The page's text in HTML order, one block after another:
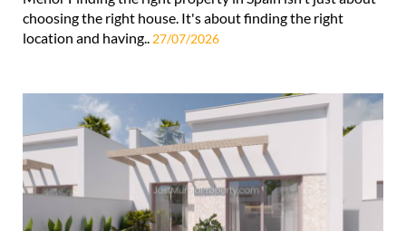
choosing the right house. It's about finding the right
location and having.. 27/07/2026